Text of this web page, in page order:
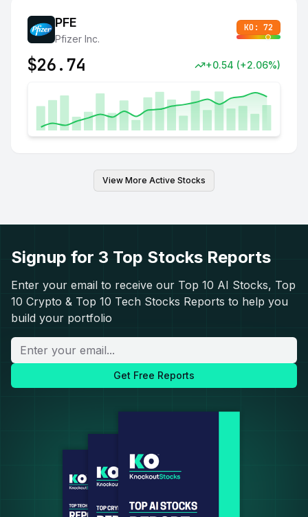
PFE
Pfizer Inc.
KO: 72
$26.74 +0.54 (+2.06%)
View More Active Stocks
Signup for 3 Top Stocks Reports
Enter your email to receive our Top 10 AI Stocks, Top
10 Crypto & Top 10 Tech Stocks Reports to help you
build your portfolio
Get Free Reports